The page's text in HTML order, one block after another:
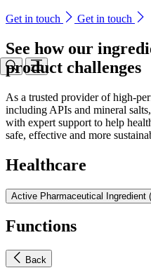
Get in touch Get in touch
See how our
product challenges
As a trusted provider of high-
including APIs and mineral
with expert support to help
safe, effective and more
Healthcare
Active Pharmaceutical Ingredient
Functions
Back